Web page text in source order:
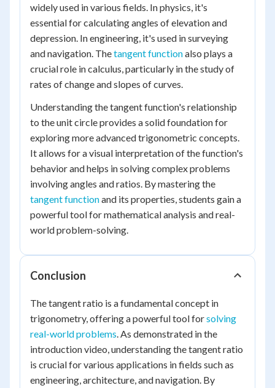
widely used in various fields. In physics, it's
essential for calculating angles of elevation and
depression. In engineering, it's used in surveying
and navigation. Thetangent functionalso plays a
crucial role in calculus, particularly in the study of
rates of change and slopes of curves.
Understanding the tangent function's relationship
to the unit circle provides a solid foundation for
exploring more advanced trigonometric concepts.
It allows for a visual interpretation of the function's
behavior and helps in solving complex problems
involving angles and ratios. By mastering the
tangent functionand its properties, students gain a
powerful tool for mathematical analysis and real-
world problem-solving.
Conclusion
The tangent ratio is a fundamental concept in
trigonometry, offering a powerful tool forsolving
real-world problems. As demonstrated in the
introduction video, understanding the tangent ratio
is crucial for various applications in fields such as
engineering, architecture, and navigation. By